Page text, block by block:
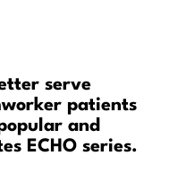
serve
patients
and
ECHO series.